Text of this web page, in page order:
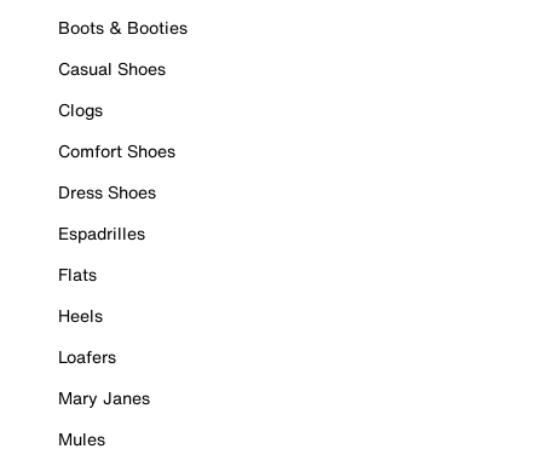
Boots & Booties
Casual Shoes
Clogs
Comfort Shoes
Dress Shoes
Espadrilles
Flats
Heels
Loafers
Mary Janes
Mules